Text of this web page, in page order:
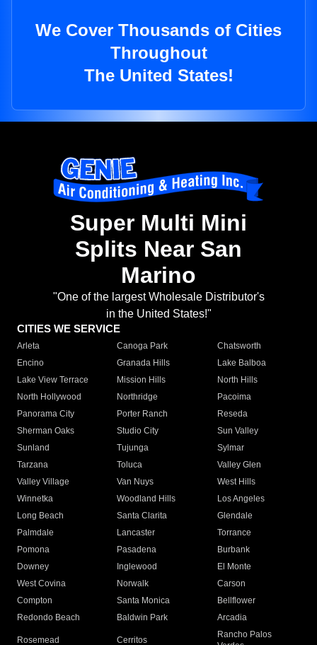
We Cover Thousands of Cities
Throughout
The United States!
Super Multi Mini
Splits Near San
Marino
"One of the largest Wholesale Distributor's
in the United States!"
CITIES WE SERVICE
Arleta Canoga Park
Chatsworth
Encino
Granada Hills
Lake Balboa
Lake View Terrace
Mission Hills
North Hills
North Hollywood
Northridge
Pacoima
Panorama City
Porter Ranch
Reseda
Sherman Oaks
Studio City
Sun Valley
Sunland
Tujunga
Sylmar
Tarzana
Toluca
Valley Glen
Valley Village
Van Nuys
West Hills
Winnetka
Woodland Hills
Los Angeles
Long Beach
Santa Clarita
Glendale
Palmdale
Lancaster
Torrance
Pomona
Pasadena
Burbank
Downey
Inglewood
El Monte
West Covina
Norwalk
Carson
Compton
Santa Monica
Bellflower
Redondo Beach
Baldwin Park Arcadia
Rosemead Cerritos
Rancho Palos